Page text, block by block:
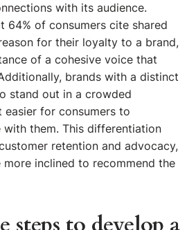
with its audience.
64% of consumers cite shared
for their loyalty to a brand,
of a cohesive voice that
brands with a distinct
stand out in a crowded
easier for consumers to
with them. This differentiation
retention and advocacy,
inclined to recommend the